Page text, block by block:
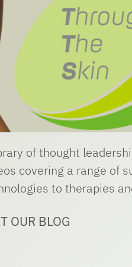
of thought
covering a range of
to therapies
OUR BLOG